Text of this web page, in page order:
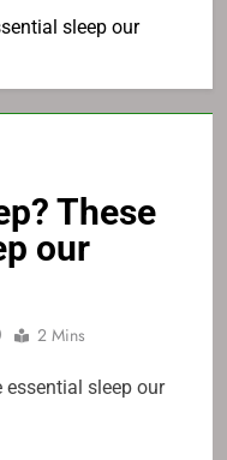
sleep our
These
our
2 Mins